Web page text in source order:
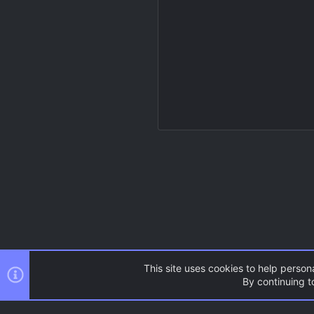
Source Games
This site uses cookies to help
By continuing